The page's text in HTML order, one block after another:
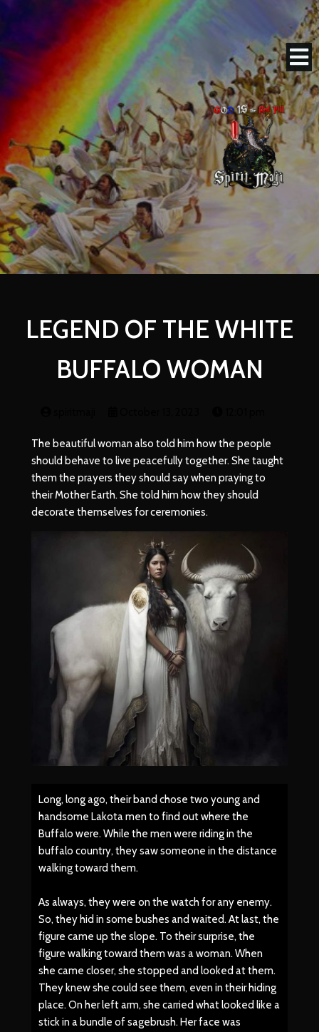
LEGEND OF THE WHITE
BUFFALO WOMAN
The beautiful woman also told him how the people
should behave to live peacefully together. She taught
them the prayers they should say when praying to
their Mother Earth. She told him how they should
decorate themselves for ceremonies.
Long, long ago, their band chose two young and
handsome Lakota men to find out where the
Buffalo were. While the men were riding in the
buffalo country, they saw someone in the distance
walking toward them.
As always, they were on the watch for any enemy.
So, they hid in some bushes and waited. At last, the
figure came up the slope. To their surprise, the
figure walking toward them was a woman. When
she came closer, she stopped and looked at them.
They knew she could see them, even in their hiding
place. On her left arm, she carried what looked like a
stick in a bundle of sagebrush. Her face was